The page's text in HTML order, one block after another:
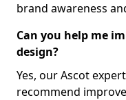
brand awareness
Can you help me
design?
Yes, our Ascot
recommend